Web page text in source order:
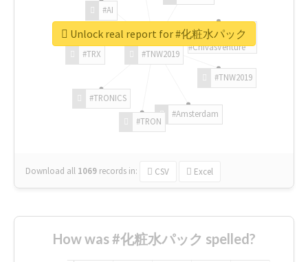
#TNW2019
#TNW2019
#Amsterdam
#TRON
#TRONICS
#TRX
#AI
#ChivasVenture
Download all 1069 records in: CSV Excel
Unlock real report for #化粧水パック
How was #化粧水パック spelled?